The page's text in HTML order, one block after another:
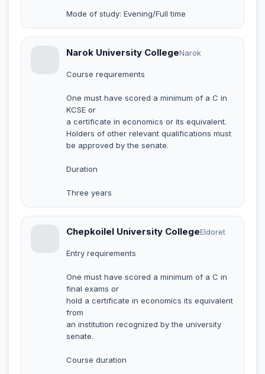
Mode of study: Evening/Full time
Narok University CollegeNarok
Course requirements
One must have scored a minimum of a C in
KCSE or
a certificate in economics or its equivalent.
Holders of other relevant qualifications must
be approved by the senate.
Duration
Three years
Chepkoilel University CollegeEldoret
Entry requirements
One must have scored a minimum of a C in
final exams or
hold a certificate in economics its equivalent
from
an institution recognized by the university
senate.
Course duration